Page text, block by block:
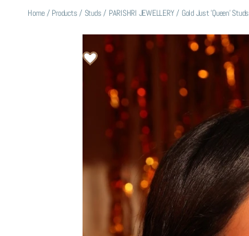
Home/ Products/ Studs/ PARISHRI JEWELLERY/ Gold Just 'Queen' Studs